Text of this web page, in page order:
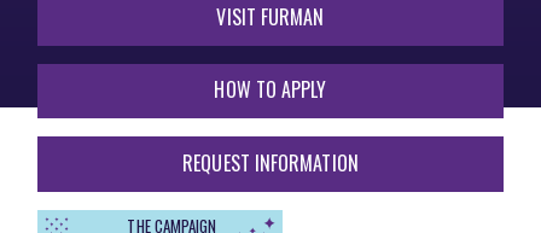
VISIT FURMAN
HOW TO APPLY
REQUEST INFORMATION
THE CAMPAIGN